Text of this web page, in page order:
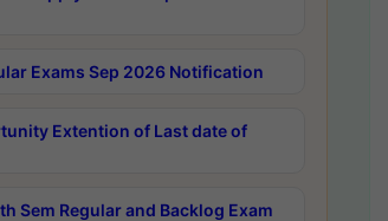
Exams Sep 2026 Notification
Extention of Last date of
Sem Regular and Backlog Exam